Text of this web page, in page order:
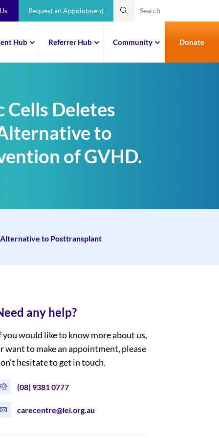
Request an Appointment
Hub Referrer Hub Community Donate
Deletes
to
of GVHD.
to Posttransplant
any help?
you would like to know more about us,
want to make an appointment, please
hesitate to get in touch.
(08) 9381 0777
carecentre@lei.org.au